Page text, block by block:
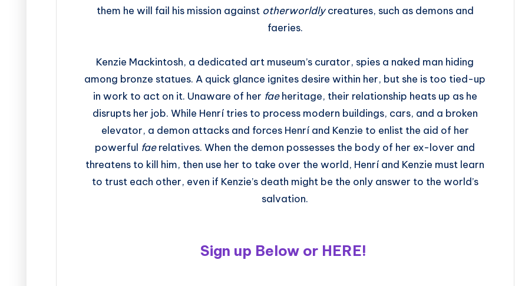
them he will fail his mission against otherworldlycreatures, such as demons and
faeries.
Kenzie Mackintosh, a dedicated art museum’s curator, spies a naked man hiding
among bronze statues. A quick glance ignites desire within her, but she is too tied-up
in work to act on it. Unaware of her faeheritage, their relationship heats up as he
disrupts her job. While Henrí tries to process modern buildings, cars, and a broken
elevator, a demon attacks and forces Henrí and Kenzie to enlist the aid of her
powerful faerelatives. When the demon possesses the body of her ex-lover and
threatens to kill him, then use her to take over the world, Henrí and Kenzie must learn
to trust each other, even if Kenzie’s death might be the only answer to the world’s
salvation.
Sign up Below or HERE!